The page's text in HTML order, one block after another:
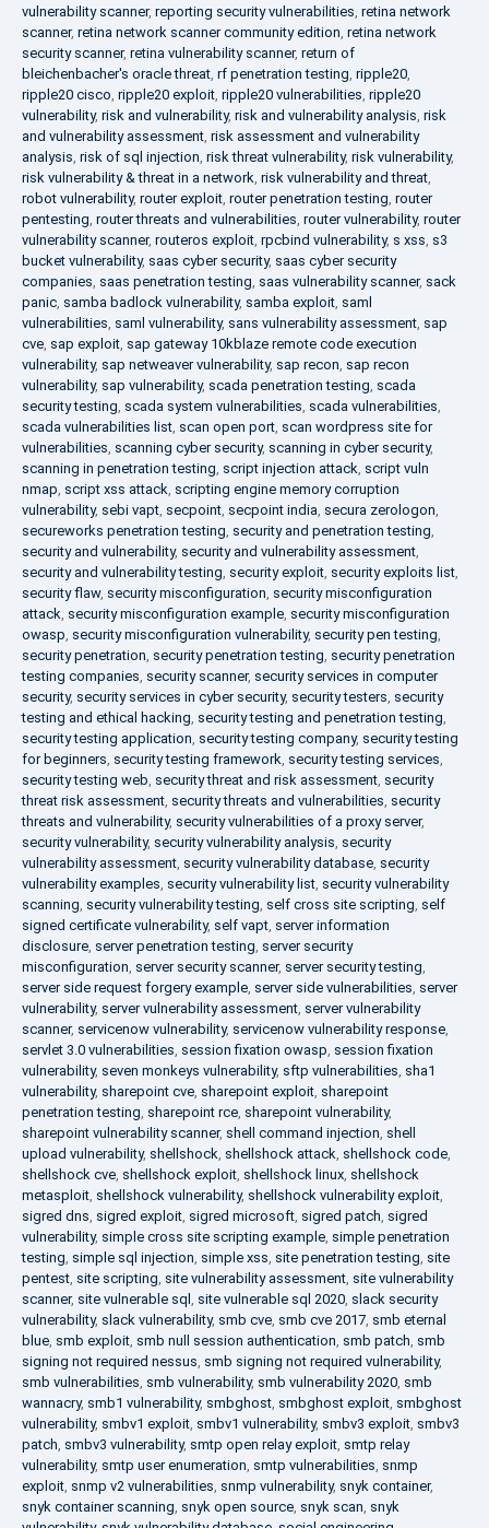
vulnerability scanner, reporting security vulnerabilities, retina network
scanner, retina network scanner community edition, retina network
security scanner, retina vulnerability scanner, return of
bleichenbacher's oracle threat, rf penetration testing, ripple20,
ripple20 cisco, ripple20 exploit, ripple20 vulnerabilities, ripple20
vulnerability, risk and vulnerability, risk and vulnerability analysis, risk
and vulnerability assessment, risk assessment and vulnerability
analysis, risk of sql injection, risk threat vulnerability, risk vulnerability,
risk vulnerability & threat in a network, risk vulnerability and threat,
robot vulnerability, router exploit, router penetration testing, router
pentesting, router threats and vulnerabilities, router vulnerability, router
vulnerability scanner, routeros exploit, rpcbind vulnerability, s xss, s3
bucket vulnerability, saas cyber security, saas cyber security
companies, saas penetration testing, saas vulnerability scanner, sack
panic, samba badlock vulnerability, samba exploit, saml
vulnerabilities, saml vulnerability, sans vulnerability assessment, sap
cve, sap exploit, sap gateway 10kblaze remote code execution
vulnerability, sap netweaver vulnerability, sap recon, sap recon
vulnerability, sap vulnerability, scada penetration testing, scada
security testing, scada system vulnerabilities, scada vulnerabilities,
scada vulnerabilities list, scan open port, scan wordpress site for
vulnerabilities, scanning cyber security, scanning in cyber security,
scanning in penetration testing, script injection attack, script vuln
nmap, script xss attack, scripting engine memory corruption
vulnerability, sebi vapt, secpoint, secpoint india, secura zerologon,
secureworks penetration testing, security and penetration testing,
security and vulnerability, security and vulnerability assessment,
security and vulnerability testing, security exploit, security exploits list,
security flaw, security misconfiguration, security misconfiguration
attack, security misconfiguration example, security misconfiguration
owasp, security misconfiguration vulnerability, security pen testing,
security penetration, security penetration testing, security penetration
testing companies, security scanner, security services in computer
security, security services in cyber security, security testers, security
testing and ethical hacking, security testing and penetration testing,
security testing application, security testing company, security testing
for beginners, security testing framework, security testing services,
security testing web, security threat and risk assessment, security
threat risk assessment, security threats and vulnerabilities, security
threats and vulnerability, security vulnerabilities of a proxy server,
security vulnerability, security vulnerability analysis, security
vulnerability assessment, security vulnerability database, security
vulnerability examples, security vulnerability list, security vulnerability
scanning, security vulnerability testing, self cross site scripting, self
signed certificate vulnerability, self vapt, server information
disclosure, server penetration testing, server security
misconfiguration, server security scanner, server security testing,
server side request forgery example, server side vulnerabilities, server
vulnerability, server vulnerability assessment, server vulnerability
scanner, servicenow vulnerability, servicenow vulnerability response,
servlet 3.0 vulnerabilities, session fixation owasp, session fixation
vulnerability, seven monkeys vulnerability, sftp vulnerabilities, sha1
vulnerability, sharepoint cve, sharepoint exploit, sharepoint
penetration testing, sharepoint rce, sharepoint vulnerability,
sharepoint vulnerability scanner, shell command injection, shell
upload vulnerability, shellshock, shellshock attack, shellshock code,
shellshock cve, shellshock exploit, shellshock linux, shellshock
metasploit, shellshock vulnerability, shellshock vulnerability exploit,
sigred dns, sigred exploit, sigred microsoft, sigred patch, sigred
vulnerability, simple cross site scripting example, simple penetration
testing, simple sql injection, simple xss, site penetration testing, site
pentest, site scripting, site vulnerability assessment, site vulnerability
scanner, site vulnerable sql , site vulnerable sql 2020, slack security
vulnerability, slack vulnerability, smb cve, smb cve 2017, smb eternal
blue, smb exploit, smb null session authentication, smb patch, smb
signing not required nessus, smb signing not required vulnerability,
smb vulnerabilities, smb vulnerability, smb vulnerability 2020, smb
wannacry, smb1 vulnerability, smbghost, smbghost exploit, smbghost
vulnerability, smbv1 exploit, smbv1 vulnerability, smbv3 exploit, smbv3
patch, smbv3 vulnerability, smtp open relay exploit, smtp relay
vulnerability, smtp user enumeration, smtp vulnerabilities, snmp
exploit, snmp v2 vulnerabilities, snmp vulnerability, snyk container,
snyk container scanning, snyk open source, snyk scan, snyk